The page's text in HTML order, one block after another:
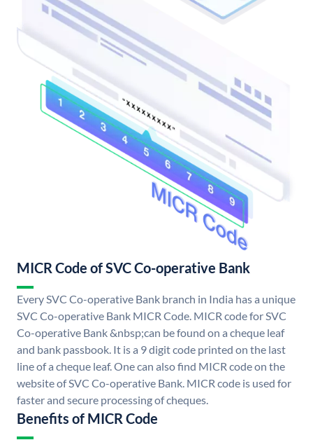
MICR Code of SVC Co-operative Bank
Every SVC Co-operative Bank branch in India has a unique
SVC Co-operative Bank MICR Code. MICR code for SVC
Co-operative Bank &nbsp;can be found on a cheque leaf
and bank passbook. It is a 9 digit code printed on the last
line of a cheque leaf. One can also find MICR code on the
website of SVC Co-operative Bank. MICR code is used for
faster and secure processing of cheques.
Benefits of MICR Code